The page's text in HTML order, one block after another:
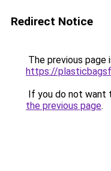
Redirect Notice
The previous page
https://
If you do not want
the previous page.